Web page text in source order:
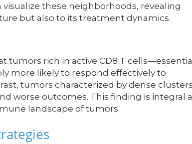
these neighborhoods, revealing
but also to its treatment dynamics.
tumors rich in active CD8 T cells—essential
more likely to respond effectively to
tumors characterized by dense clusters
worse outcomes. This finding is integral
landscape of tumors.